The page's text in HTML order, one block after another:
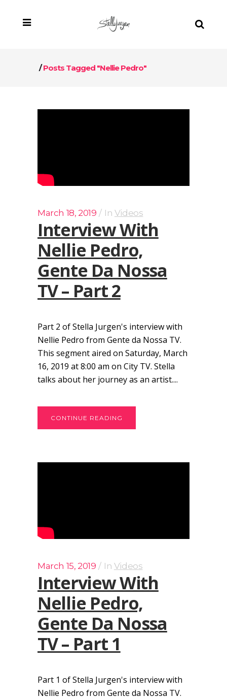
/Posts Tagged "Nellie Pedro"
March 18, 2019 In Videos
Interview With
Nellie Pedro,
Gente Da Nossa
TV – Part 2
Part 2 of Stella Jurgen's interview with
Nellie Pedro from Gente da Nossa TV.
This segment aired on Saturday, March
16, 2019 at 8:00 am on City TV. Stella
talks about her journey as an artist....
CONTINUE READING
March 15, 2019 In Videos
Interview With
Nellie Pedro,
Gente Da Nossa
TV – Part 1
Part 1 of Stella Jurgen's interview with
Nellie Pedro from Gente da Nossa TV.